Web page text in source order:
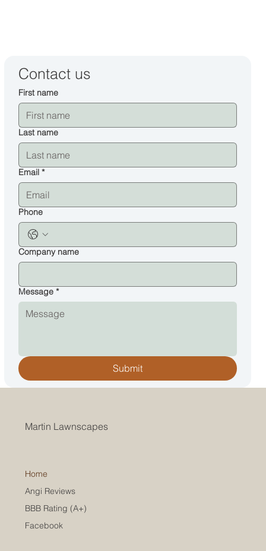
Contact us
First name
Last name
Email *
Phone
Company name
Message *
Submit
Martin Lawnscapes
Home
Angi Reviews
BBB Rating (A+)
Facebook